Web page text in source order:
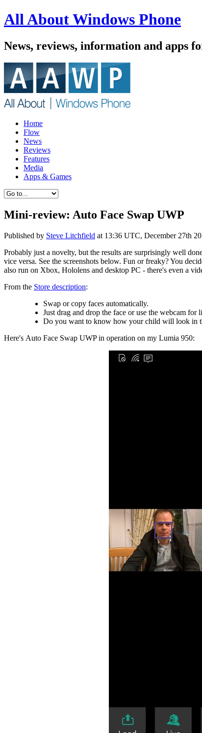
All About Windows Phone
News, reviews, information and apps
Home
Flow
News
Reviews
Features
Media
Apps & Games
Mini-review: Auto Face Swap UWP
Published by Steve Litchfield at 13:36 UTC, December 27th
Probably just a novelty, but the results are surprisingly well
vice versa. See the screenshots below. Fun or freaky? You
also run on Xbox, Hololens and desktop PC - there's even a
From the Store description:
Swap or copy faces automatically.
Just drag and drop the face or use the webcam for
Do you want to know how your child will look in
Here's Auto Face Swap UWP in operation on my Lumia 950: